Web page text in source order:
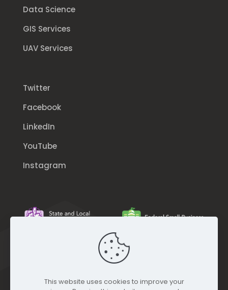
Data Science
GIS Services
UAV Services
Twitter
Facebook
LinkedIn
YouTube
Instagram
This website uses cookies to improve your